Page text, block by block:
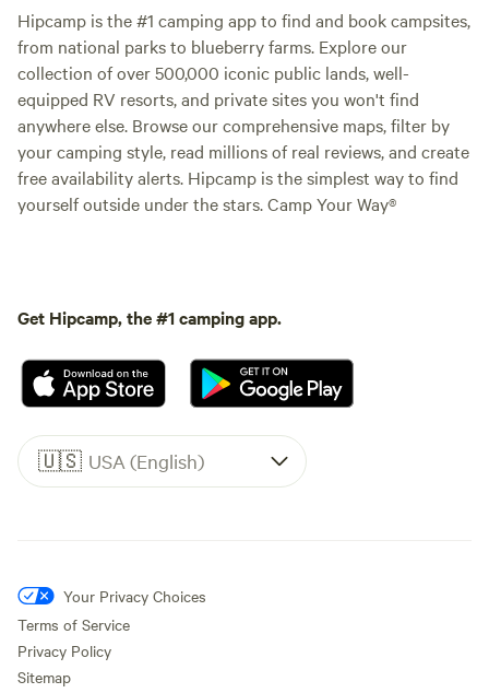
Hipcamp is the #1 camping app to find and book campsites,
from national parks to blueberry farms. Explore our
collection of over 500,000 iconic public lands, well-
equipped RV resorts, and private sites you won't find
anywhere else. Browse our comprehensive maps, filter by
your camping style, read millions of real reviews, and create
free availability alerts. Hipcamp is the simplest way to find
yourself outside under the stars. Camp Your Way®
Get Hipcamp, the #1 camping app.
🇺🇸 USA (English)
Your Privacy Choices
Terms of Service
Privacy Policy
Sitemap